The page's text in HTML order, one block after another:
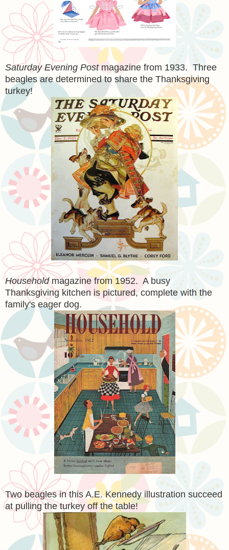
Saturday Evening Post magazine from 1933. Three
beagles are determined to share the Thanksgiving
turkey!
Householdmagazine from 1952. A busy
Thanksgiving kitchen is pictured, complete with the
family's eager dog.
Two beagles in this A.E. Kennedy illustration succeed
at pulling the turkey off the table!